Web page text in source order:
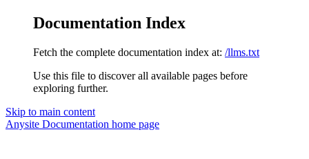
Documentation Index
Fetch the complete documentation index at: /llms.txt
Use this file to discover all available pages before
exploring further.
Skip to main content
Anysite Documentation home page